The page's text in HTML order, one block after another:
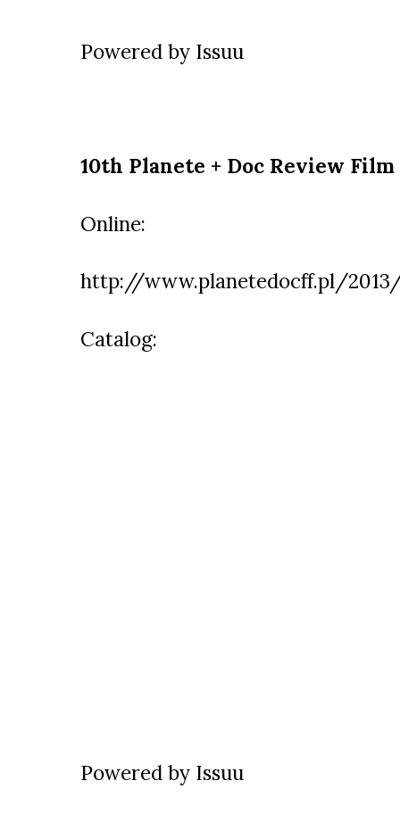
Powered by Issuu
10th Planete + Doc Review
Online:
http://www.planetedocff.pl/2013/
Catalog:
Powered by Issuu